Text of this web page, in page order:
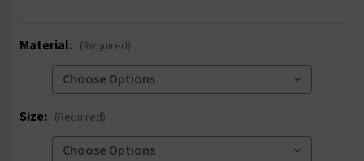
Material: (Required)
Size: (Required)